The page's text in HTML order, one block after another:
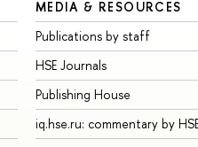
MEDIA & RESOURCES
Publications by staff
HSE Journals
Publishing House
iq.hse.ru: commentary by